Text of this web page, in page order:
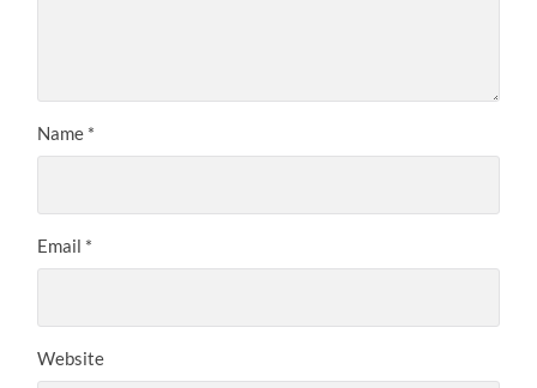
Name *
Email *
Website